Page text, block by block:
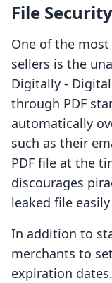
File
One of the
sellers is the
Digitally ‑
through PDF
automatically
such as their
PDF file at the
discourages
leaked file
In addition to
merchants to
expiration